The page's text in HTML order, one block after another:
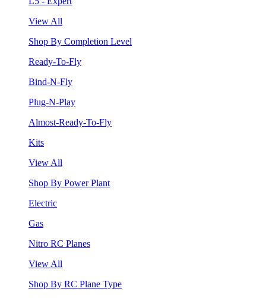
View All
Shop By Completion Level
Ready-To-Fly
Bind-N-Fly
Plug-N-Play
Almost-Ready-To-Fly
Kits
View All
Shop By Power Plant
Electric
Gas
Nitro RC Planes
View All
Shop By RC Plane Type